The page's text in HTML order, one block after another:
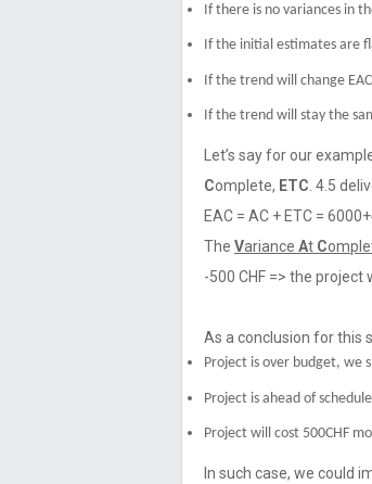
If there is no variances in
If the initial estimates are
If the trend will change EAC
If the trend will stay the
Let’s say for our
Complete, ETC. 4.5
EAC = AC + ETC =
The Variance At C
-500 CHF => the
As a conclusion for this
Project is over budget, we
Project is ahead of
Project will cost 500CHF
In such case, we could